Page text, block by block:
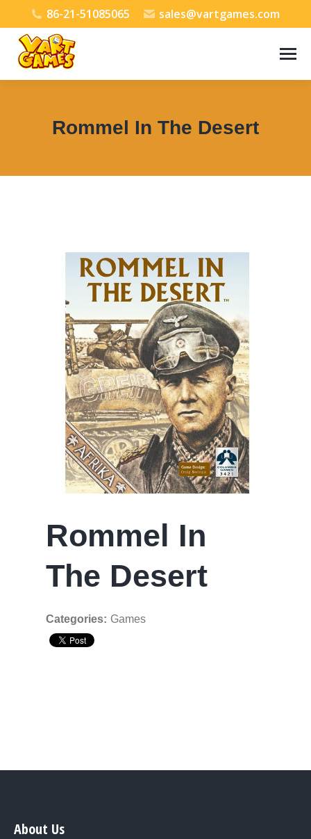
86-21-51085065 sales@vartgames.com
Rommel In The Desert
Rommel In
The Desert
Categories: Games
About Us